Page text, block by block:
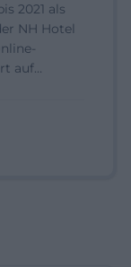
2021 als
NH Hotel
auf